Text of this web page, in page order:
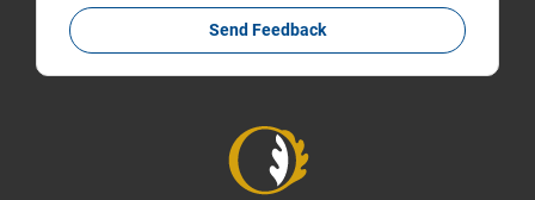
Send Feedback